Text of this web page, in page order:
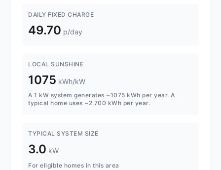
DAILY FIXED CHARGE
49.70 p/day
LOCAL SUNSHINE
1075 kWh/kW
A 1 kW system generates ~1075 kWh per year. A
typical home uses ~2,700 kWh per year.
TYPICAL SYSTEM SIZE
3.0 kW
For eligible homes in this area